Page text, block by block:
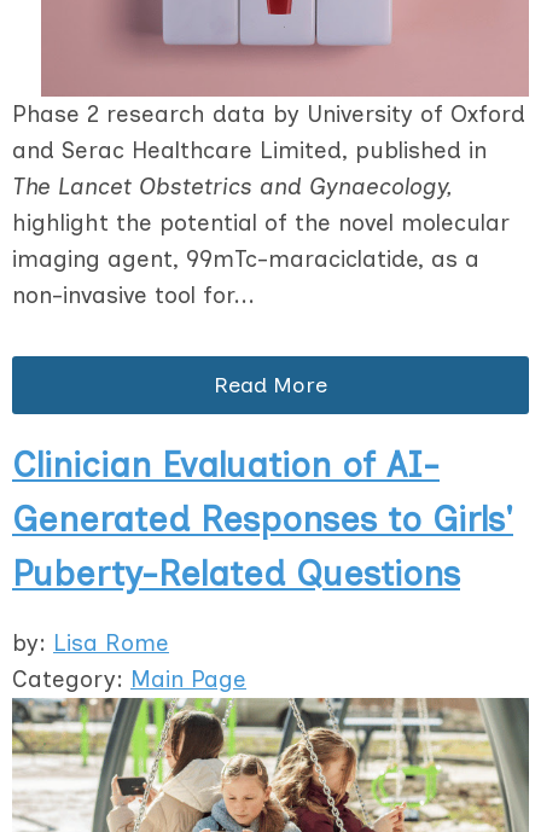
Phase 2 research data by University of Oxford
and Serac Healthcare Limited, published in
The Lancet Obstetrics and Gynaecology,
highlight the potential of the novel molecular
imaging agent, 99mTc-maraciclatide, as a
non-invasive tool for...
Read More
Clinician Evaluation of AI-
Generated Responses to Girls'
Puberty-Related Questions
by: Lisa Rome
Category: Main Page